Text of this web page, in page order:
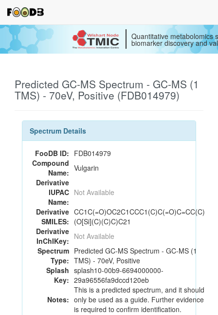
Quantitative metabolomics
biomarker discovery and
Predicted GC-MS Spectrum - GC-MS (1
TMS) - 70eV, Positive (FDB014979)
Spectrum Details
FooDB ID: FDB014979
Compound
Name: Vulgarin
Derivative
IUPAC
Name:
Not Available
Derivative
SMILES:
CC1C(=O)OC2C1CCC1(C)C(=O)C=CC(C)
(O[Si](C)(C)C)C21
Derivative
InChIKey: Not Available
Spectrum
Type:
Predicted GC-MS Spectrum - GC-MS (1
TMS) - 70eV, Positive
Splash
Key:
splash10-00b9-6694000000-
29a96556fa9dccd120eb
Notes:
This is a predicted spectrum, and it should
only be used as a guide. Further evidence
is required to confirm identification.